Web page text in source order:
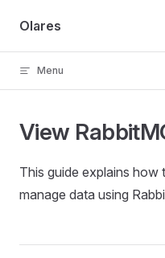
Skip to content
Olares
Menu
View
This guide explains how
manage data using